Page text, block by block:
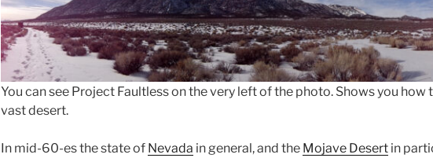
You can see Project Faultless on the very left of the photo. Shows you
vast desert.
In mid-60-es the state of Nevada in general, and the Mojave Desert in